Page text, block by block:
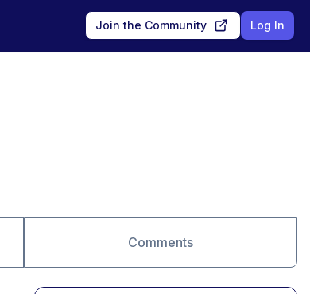
Join the Community Log In
Comments